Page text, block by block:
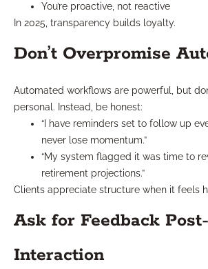
You’re proactive, not reactive
In 2025, transparency builds loyalty.
Don’t Overpromise
Automated workflows are powerful, but
personal. Instead, be honest:
“I have reminders set to follow up
never lose momentum.”
“My system flagged it was time to
retirement projections.”
Clients appreciate structure when it feels
Ask for Feedback Post-
Interaction